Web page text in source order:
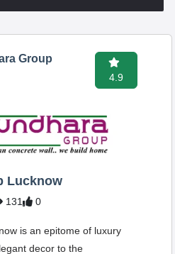
Group
4.9
Lucknow
131 0
is an epitome of luxury
decor to the